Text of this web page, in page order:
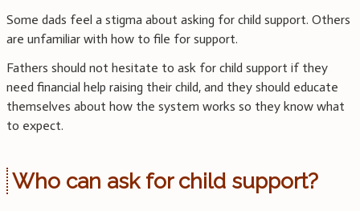
Some dads feel a stigma about asking for child support. Others
are unfamiliar with how to file for support.
Fathers should not hesitate to ask for child support if they
need financial help raising their child, and they should educate
themselves about how the system works so they know what
to expect.
Who can ask for child support?